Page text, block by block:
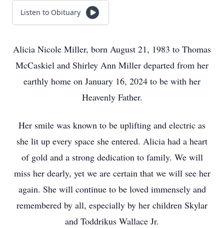
Listen to Obituary
Alicia Nicole Miller, born August 21, 1983 to Thomas
McCaskiel and Shirley Ann Miller departed from her
earthly home on January 16, 2024 to be with her
Heavenly Father.
Her smile was known to be uplifting and electric as
she lit up every space she entered. Alicia had a heart
of gold and a strong dedication to family. We will
miss her dearly, yet we are certain that we will see her
again. She will continue to be loved immensely and
remembered by all, especially by her children Skylar
and Toddrikus Wallace Jr.